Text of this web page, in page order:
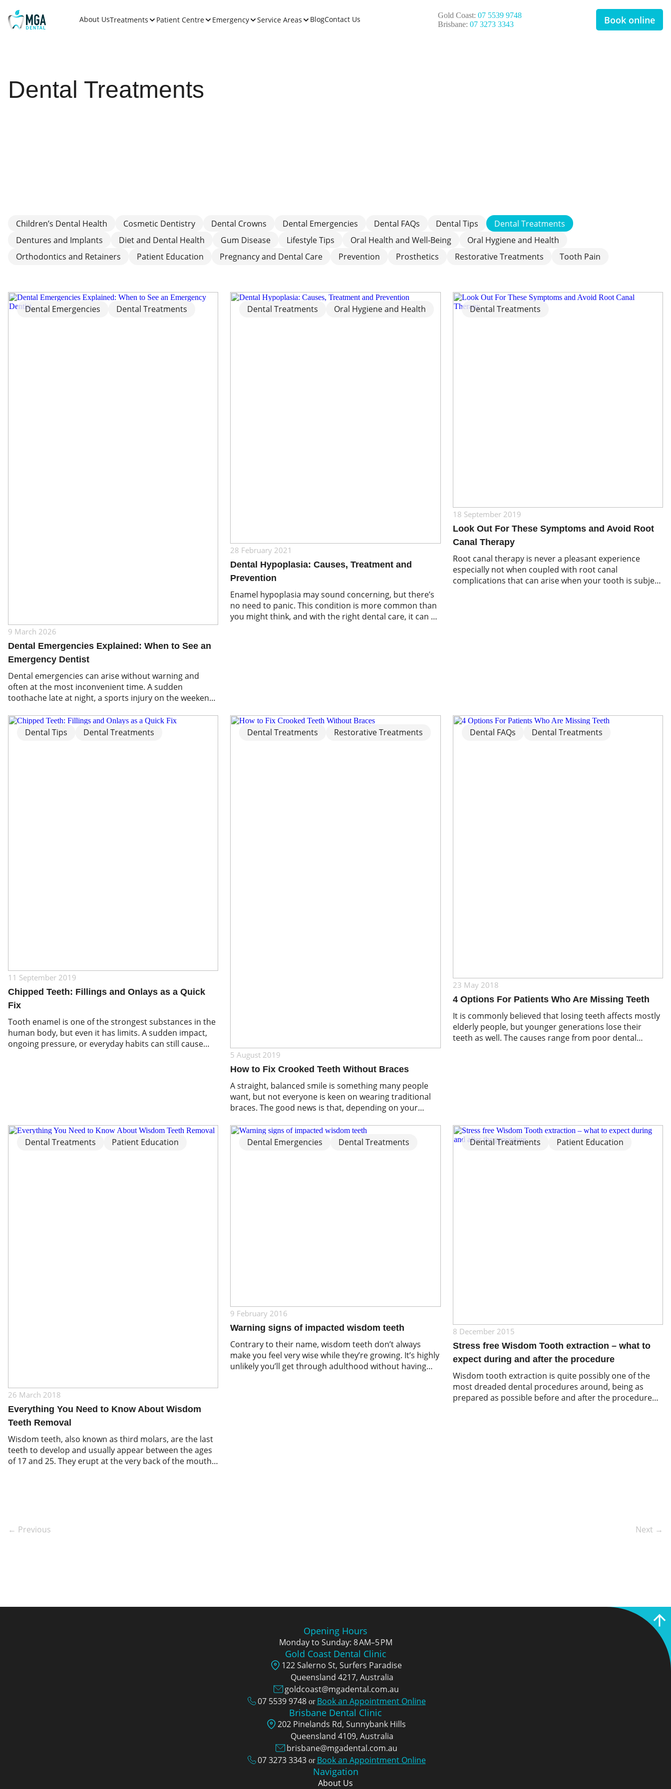
About UsTreatments Patient Centre Emergency Service Areas BlogContact Us Gold Coast:07 5539 9748
Brisbane:07 3273 3343 Book online
Dental Treatments
Children’s Dental Health Cosmetic Dentistry Dental Crowns Dental Emergencies Dental FAQs Dental Tips
Dental Treatments
Dentures and Implants
Diet and Dental Health Gum Disease Lifestyle Tips Oral Health and Well‑Being
Oral Hygiene and Health
Orthodontics and Retainers
Patient Education Pregnancy and Dental Care Prevention Prosthetics Restorative Treatments Tooth Pain
Dental Emergencies Dental Treatments
9 March 2026
Dental Emergencies Explained: When to See an
Emergency Dentist
Dental emergencies can arise without warning and
often at the most inconvenient time. A sudden
toothache late at night, a sports injury on the weekend,
overwhelming. In these moments, knowing what to do
and where to seek care is important. A dental
Dental Treatments Oral Hygiene and Health
28 February 2021
Dental Hypoplasia: Causes, Treatment and
Prevention
Enamel hypoplasia may sound concerning, but there’s
no need to panic. This condition is more common than
you might think, and with the right dental care, it can be
Dental Treatments
18 September 2019
Look Out For These Symptoms and Avoid Root
Canal Therapy
Root canal therapy is never a pleasant experience
especially not when coupled with root canal
complications that can arise when your tooth is subject
Dental Tips Dental Treatments
11 September 2019
Chipped Teeth: Fillings and Onlays as a Quick
Fix
Tooth enamel is one of the strongest substances in the
human body, but even it has limits. A sudden impact,
ongoing pressure, or everyday habits can still cause
Dental Treatments Restorative Treatments
5 August 2019
How to Fix Crooked Teeth Without Braces
A straight, balanced smile is something many people
want, but not everyone is keen on wearing traditional
braces. The good news is that, depending on your
improve the appearance and alignment of your teeth.
Not all cases require braces, especially when the
Dental FAQs Dental Treatments
23 May 2018
4 Options For Patients Who Are Missing Teeth
It is commonly believed that losing teeth affects mostly
elderly people, but younger generations lose their
teeth as well. The causes range from poor dental
Dental Treatments Patient Education
26 March 2018
Everything You Need to Know About Wisdom
Teeth Removal
Wisdom teeth, also known as third molars, are the last
teeth to develop and usually appear between the ages
of 17 and 25. They erupt at the very back of the mouth,
Dental Emergencies Dental Treatments
9 February 2016
Warning signs of impacted wisdom teeth
Contrary to their name, wisdom teeth don’t always
make you feel very wise while they’re growing. It’s highly
unlikely you’ll get through adulthood without having
Dental Treatments Patient Education
8 December 2015
Stress free Wisdom Tooth extraction – what to
expect during and after the procedure
Wisdom tooth extraction is quite possibly one of the
most dreaded dental procedures around, being as
prepared as possible before and after the procedure
← Previous Next →
Opening Hours
Monday to Sunday: 8 AM–5 PM
Gold Coast Dental Clinic
122 Salerno St, Surfers Paradise
Queensland 4217, Аustralia
goldcoast@mgadental.com.au
07 5539 9748or Book an Appointment Online
Brisbane Dental Clinic
202 Pinelands Rd, Sunnybank Hills
Queensland 4109, Аustralia
brisbane@mgadental.com.au
07 3273 3343or Book an Appointment Online
Navigation
About Us